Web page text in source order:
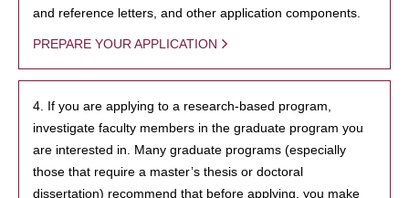
and reference letters, and other application components.
PREPARE YOUR APPLICATION
4. If you are applying to a research-based program,
investigate faculty members in the graduate program you
are interested in. Many graduate programs (especially
those that require a master’s thesis or doctoral
dissertation) recommend that before applying, you make